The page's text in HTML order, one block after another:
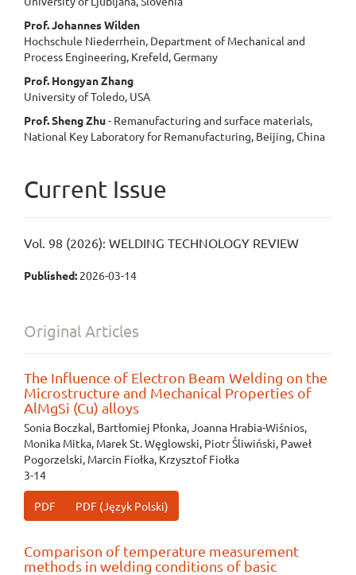
Prof. Johannes Wilden
Hochschule Niederrhein, Department of Mechanical and
Process Engineering, Krefeld, Germany
Prof. Hongyan Zhang
University of Toledo, USA
Prof. Sheng Zhu- Remanufacturing and surface materials,
National Key Laboratory for Remanufacturing, Beijing, China
Current Issue
Vol. 98 (2026): WELDING TECHNOLOGY REVIEW
Published: 2026-03-14
Original Articles
The Influence of Electron Beam Welding on the
Microstructure and Mechanical Properties of
AlMgSi (Cu) alloys
Sonia Boczkal, Bartłomiej Płonka, Joanna Hrabia-Wiśnios,
Monika Mitka, Marek St. Węglowski, Piotr Śliwiński, Paweł
Pogorzelski, Marcin Fiołka, Krzysztof Fiołka
3-14
PDF PDF (Język Polski)
Comparison of temperature measurement
methods in welding conditions of basic